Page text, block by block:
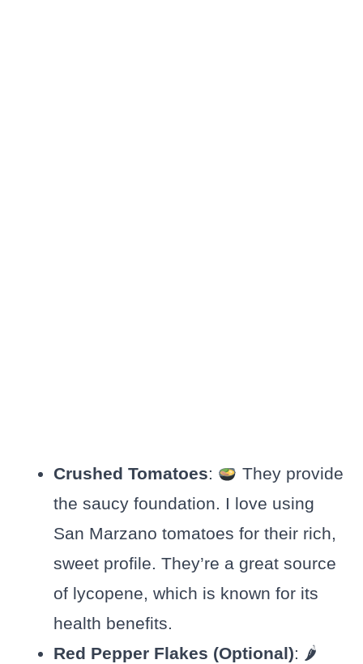
Crushed Tomatoes:
They provide
the saucy foundation. I love using
San Marzano tomatoes for their rich,
sweet profile. They’re a great source
of lycopene, which is known for its
health benefits.
Red Pepper Flakes (Optional): 🌶